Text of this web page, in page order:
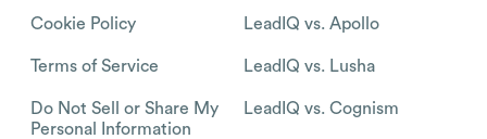
Cookie Policy
Terms of Service
Do Not Sell or Share My
Personal Information
LeadIQ vs. Apollo
LeadIQ vs. Lusha
LeadIQ vs. Cognism